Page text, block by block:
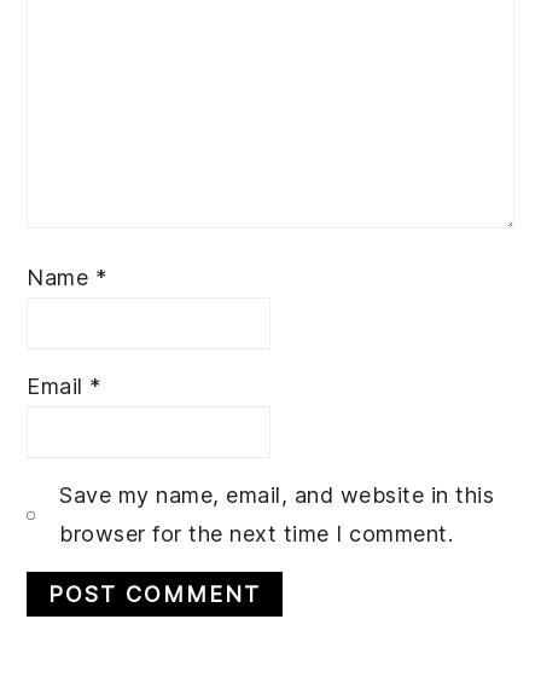
Name *
Email *
Save my name, email, and website in this
browser for the next time I comment.